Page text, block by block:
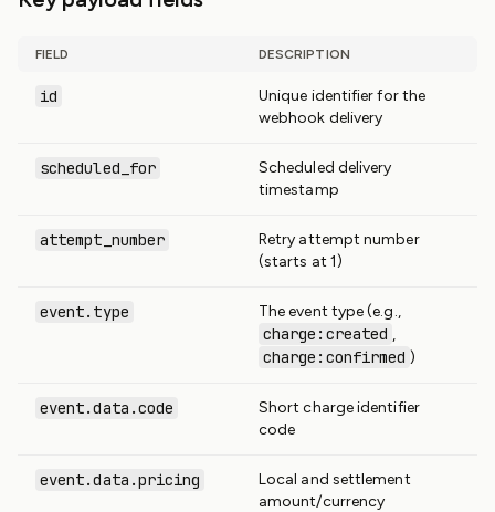
FIELD DESCRIPTION
id
Unique identifier for the
webhook delivery
scheduled_for
Scheduled delivery
timestamp
attempt_number
Retry attempt number
(starts at 1)
event.type The event type (e.g.,
charge:created ,
charge:confirmed )
event.data.code
Short charge identifier
code
event.data.pricing
Local and settlement
amount/currency